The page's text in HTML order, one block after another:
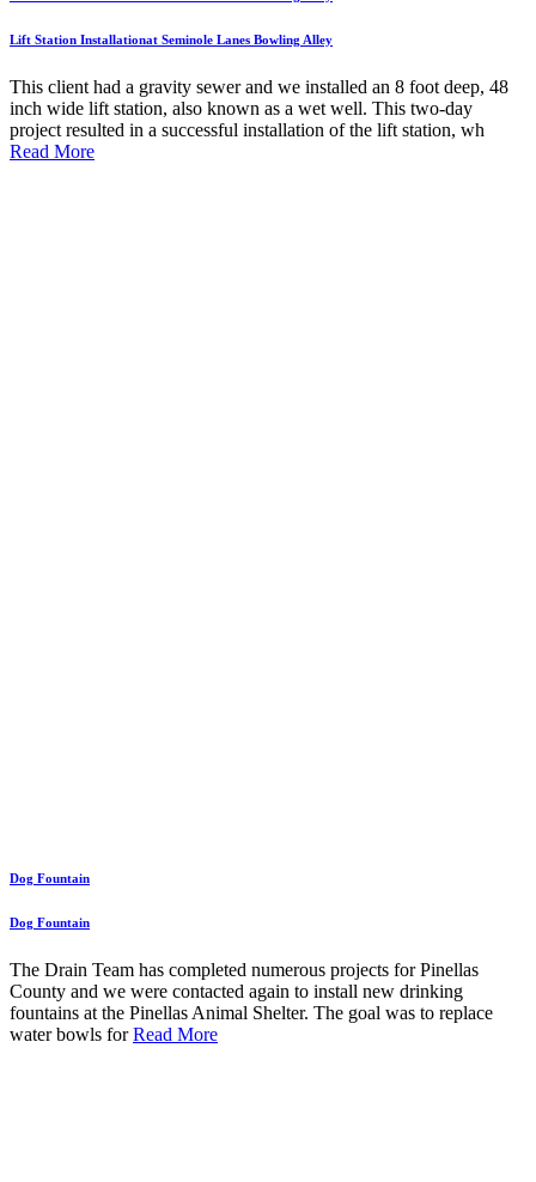
Lift Station Installationat Seminole Lanes Bowling Alley
This client had a gravity sewer and we installed an 8 foot deep, 48
inch wide lift station, also known as a wet well. This two-day
project resulted in a successful installation of the lift station, wh
Read More
Dog Fountain
Dog Fountain
The Drain Team has completed numerous projects for Pinellas
County and we were contacted again to install new drinking
fountains at the Pinellas Animal Shelter. The goal was to replace
water bowls forRead More